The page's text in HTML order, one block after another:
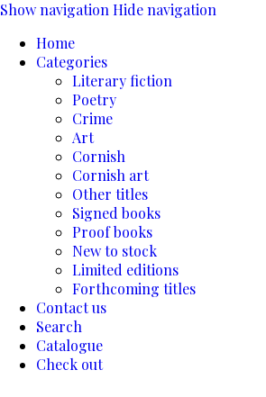
Show navigation Hide navigation
Home
Categories
Literary fiction
Poetry
Crime
Art
Cornish
Cornish art
Other titles
Signed books
Proof books
New to stock
Limited editions
Forthcoming titles
Contact us
Search
Catalogue
Check out